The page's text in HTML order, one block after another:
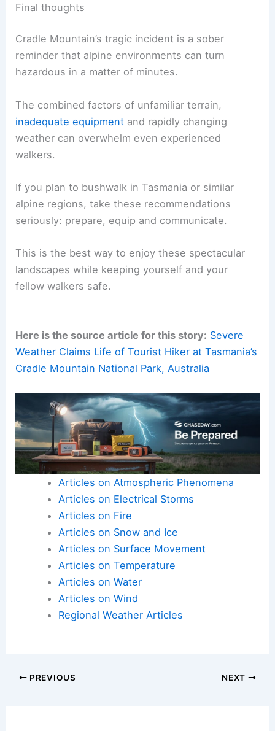
Final thoughts
Cradle Mountain’s tragic incident is a sober
reminder that alpine environments can turn
hazardous in a matter of minutes.
The combined factors of unfamiliar terrain,
inadequate equipment and rapidly changing
weather can overwhelm even experienced
walkers.
If you plan to bushwalk in Tasmania or similar
alpine regions, take these recommendations
seriously: prepare, equip and communicate.
This is the best way to enjoy these spectacular
landscapes while keeping yourself and your
fellow walkers safe.
Here is the source article for this story: Severe
Weather Claims Life of Tourist Hiker at Tasmania’s
Cradle Mountain National Park, Australia
Articles on Atmospheric Phenomena
Articles on Electrical Storms
Articles on Fire
Articles on Snow and Ice
Articles on Surface Movement
Articles on Temperature
Articles on Water
Articles on Wind
Regional Weather Articles
PREVIOUS NEXT